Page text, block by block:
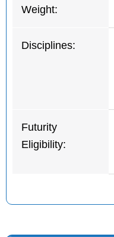
Weight:
Disciplines:
Futurity
Eligibility: